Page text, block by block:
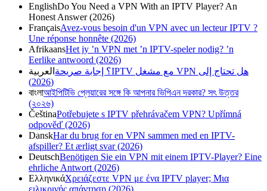
EnglishDo You Need a VPN With an IPTV Player? An
Honest Answer (2026)
FrançaisAvez-vous besoin d'un VPN avec un lecteur IPTV ?
Une réponse honnête (2026)
AfrikaansHet jy ’n VPN met ’n IPTV-speler nodig? ’n
Eerlike antwoord (2026)
العربية هل تحتاج إلى VPN مع مشغل IPTV؟ إجابة صريحة
(2026)
বাংলাআইপিটিভি প্লেয়ারের সঙ্গে কি আপনার ভিপিএন দরকার? সৎ উত্তর
(২০২৬)
ČeštinaPotřebujete s IPTV přehrávačem VPN? Upřímná
odpověď (2026)
DanskHar du brug for en VPN sammen med en IPTV-
afspiller? Et ærligt svar (2026)
DeutschBenötigen Sie ein VPN mit einem IPTV-Player? Eine
ehrliche Antwort (2026)
ΕλληνικάΧρειάζεστε VPN με ένα IPTV player; Μια
ειλικρινής απάντηση (2026)